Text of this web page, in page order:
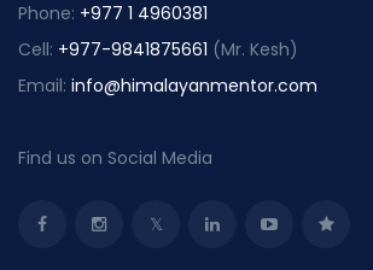
Phone: +977 1 4960381
Cell: +977-9841875661 (Mr. Kesh)
Email: info@himalayanmentor.com
Find us on Social Media